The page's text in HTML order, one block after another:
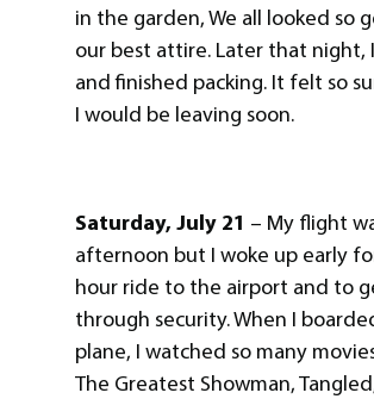
in the garden, We all looked so
our best attire. Later that night,
and finished packing. It felt so
I would be leaving soon.
Saturday, July 21 – My flight
afternoon but I woke up early
hour ride to the airport and to
through security. When I
plane, I watched so many
The Greatest Showman,